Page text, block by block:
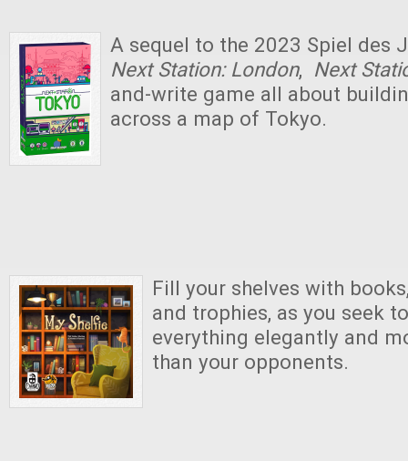
A sequel to the 2023 Spiel des
Next Station: London, Next
and-write game all about
across a map of Tokyo.
Fill your shelves with
and trophies, as you seek
everything elegantly and
than your opponents.